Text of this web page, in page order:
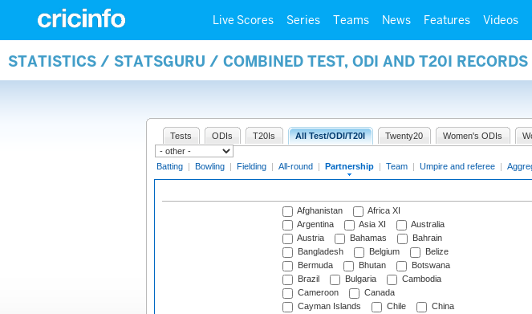
Live Scores Series Teams News Features Videos
STATISTICS / STATSGURU / COMBINED TEST, ODI AND T20I
Tests ODIs T20Is All Test/ODI/T20I Twenty20 Women's ODIs
Batting | Bowling | Fielding | All-round | Partnership | Team | Umpire and referee |
Afghanistan
Africa XI
Argentina
Asia XI
Australia
Austria
Bahamas
Bahrain
Bangladesh
Belgium
Belize
Bermuda
Bhutan
Botswana
Brazil
Bulgaria
Cambodia
Cameroon
Canada
Cayman Islands
Chile
China